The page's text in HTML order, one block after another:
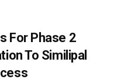
For Phase 2
To Similipal